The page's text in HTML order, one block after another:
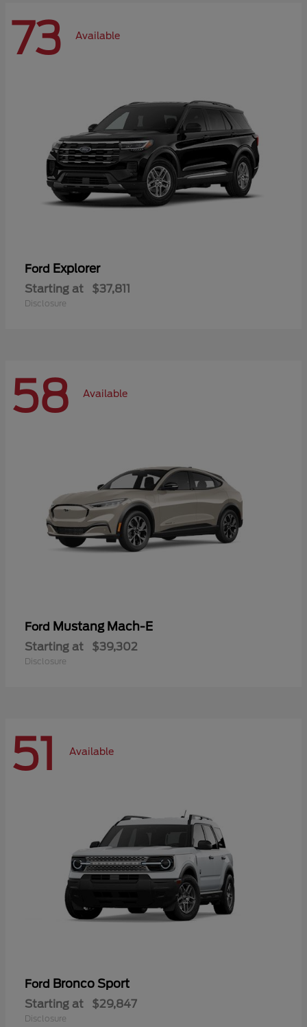
73 Available
Ford Explorer
Starting at $37,811
Disclosure
58 Available
Ford Mustang Mach-E
Starting at $39,302
Disclosure
51 Available
Ford Bronco Sport
Starting at $29,847
Disclosure